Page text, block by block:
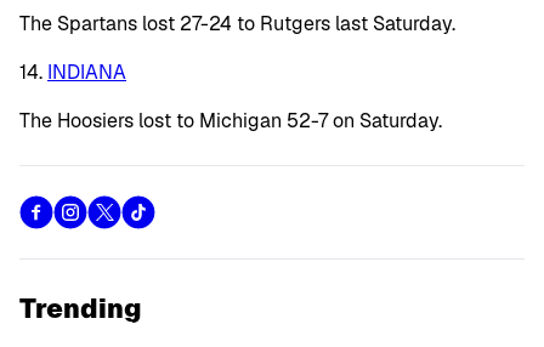
The Spartans lost 27-24 to Rutgers last Saturday.
14. INDIANA
The Hoosiers lost to Michigan 52-7 on Saturday.
Trending